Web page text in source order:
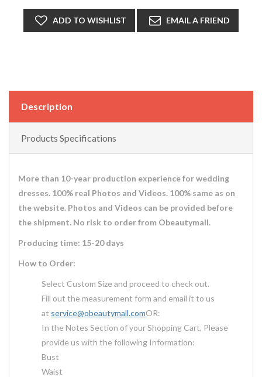
ADD TO WISHLIST EMAIL A FRIEND
Description
Products Specifications
More than 10-year production experience for wedding
dresses. 100% real Photos and Videos. 100% same as on
the website. Photos and Videos can be provided before
the shipment. No risk to order from Obeautymall.
Producing time: 15-20 days
How to Order:
Select Custom Size and proceed to check out.
Fill out the measurement form and email it to us
at service@obeautymall.comOR:
In the Notes Section of your Shopping Cart, Please
provide us with the following Information:
Bust
Waist